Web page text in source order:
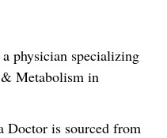
physician specializing
Metabolism in
Doctor is sourced from